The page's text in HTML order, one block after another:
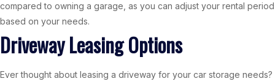
compared to owning a garage, as you can adjust your rental period
based on your needs.
Driveway Leasing Options
Ever thought about leasing a driveway for your car storage needs?